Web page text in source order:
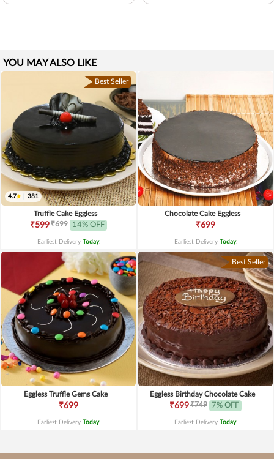
YOU MAY ALSO LIKE
Best Seller
4.7 381
Truffle Cake Eggless
₹599₹699 14% OFF
Earliest Delivery Today.
Chocolate Cake Eggless
₹699
Earliest Delivery Today.
Eggless Truffle Gems Cake
₹699
Earliest Delivery Today.
Best Seller
Eggless Birthday Chocolate Cake
₹699₹749 7% OFF
Earliest Delivery Today.